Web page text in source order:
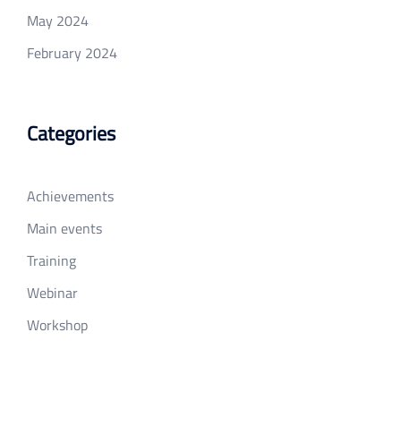
May 2024
February 2024
Categories
Achievements
Main events
Training
Webinar
Workshop